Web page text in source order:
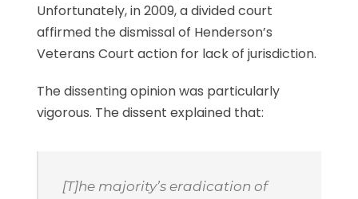
Unfortunately, in 2009, a divided court
affirmed the dismissal of Henderson’s
Veterans Court action for lack of jurisdiction.
The dissenting opinion was particularly
vigorous. The dissent explained that:
[T]he majority’s eradication of